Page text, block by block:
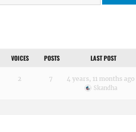
VOICES POSTS LAST POST
2 7 4 years, 11 months ago
Skandha